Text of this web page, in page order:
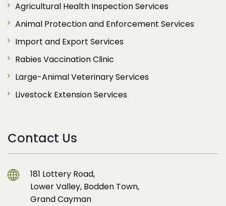
Agricultural Health Inspection Services
Animal Protection and Enforcement Services
Import and Export Services
Rabies Vaccination Clinic
Large-Animal Veterinary Services
Livestock Extension Services
Contact Us
181 Lottery Road,
Lower Valley, Bodden Town,
Grand Cayman